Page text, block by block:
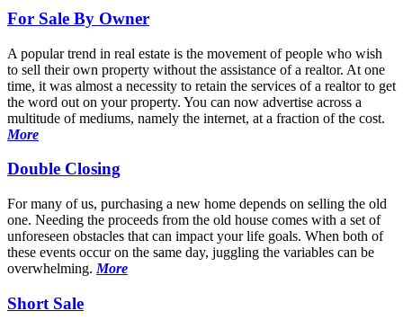
For Sale By Owner
A popular trend in real estate is the movement of people who wish
to sell their own property without the assistance of a realtor. At one
time, it was almost a necessity to retain the services of a realtor to get
the word out on your property. You can now advertise across a
multitude of mediums, namely the internet, at a fraction of the cost.
More
Double Closing
For many of us, purchasing a new home depends on selling the old
one. Needing the proceeds from the old house comes with a set of
unforeseen obstacles that can impact your life goals. When both of
these events occur on the same day, juggling the variables can be
overwhelming. More
Short Sale